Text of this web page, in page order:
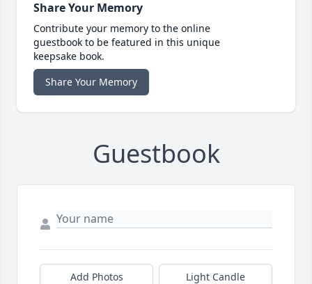
Share Your Memory
Contribute your memory to the online
guestbook to be featured in this unique
keepsake book.
Share Your Memory
Guestbook
Add Photos Light Candle